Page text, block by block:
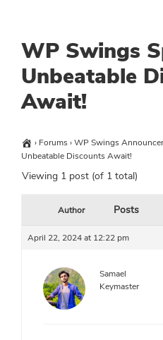
WP Swings
Unbeatable
Await!
› Forums›WP Swings
Unbeatable Discounts Await!
Viewing 1 post (of 1 total)
Author Posts
April 22, 2024 at 12:22 pm
Samael
Keymaster